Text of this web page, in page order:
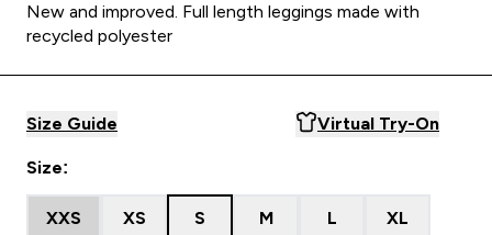
New and improved. Full length leggings made with
recycled polyester
Size Guide Virtual Try-On
Size:
XXS XS S M L XL